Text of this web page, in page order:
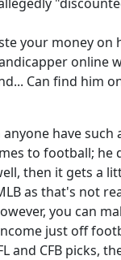
your money on
online
Can find him
anyone have
to football; he
then it gets a
as that's not
you can
just off
and CFB picks,